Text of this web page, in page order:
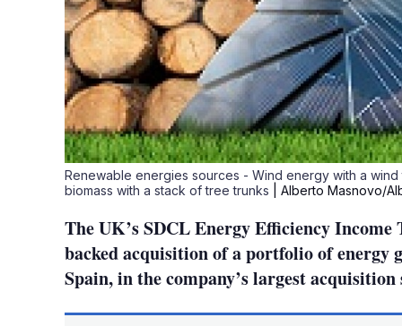
Renewable energies sources - Wind energy with a
biomass with a stack of tree trunks
| Alberto Masnovo/
The UK’s SDCL Energy Efficiency
backed acquisition of a portfolio of energy
Spain, in the company’s largest